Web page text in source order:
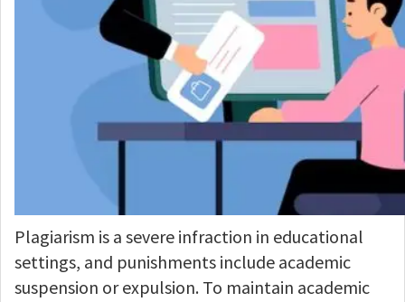
Plagiarism is a severe infraction in educational
settings, and punishments include academic
suspension or expulsion. To maintain academic